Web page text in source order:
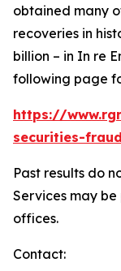
obtained many
recoveries in
billion – in In re
following page
https://
securities-
Past results do
Services may
offices.
Contact: